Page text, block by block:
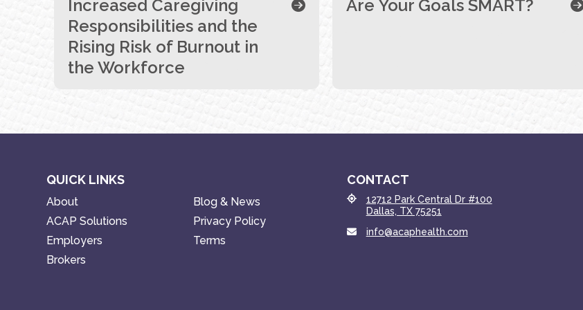
Increased Caregiving
Responsibilities and the
Rising Risk of Burnout in
the Workforce
Are Your Goals SMART?
QUICK LINKS
About
ACAP Solutions
Employers
Brokers
Blog & News
Privacy Policy
Terms
CONTACT
12712 Park Central Dr #100
Dallas, TX 75251
info@acaphealth.com